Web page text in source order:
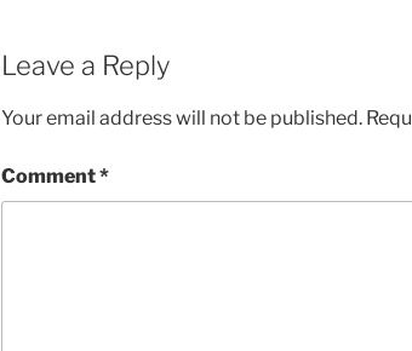
Leave a Reply
Your email address will not be published.
Comment*